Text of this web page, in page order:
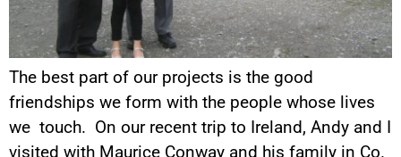
The best part of our projects is the good
friendships we form with the people whose lives
we touch. On our recent trip to Ireland, Andy and I
visited with Maurice Conway and his family in Co.